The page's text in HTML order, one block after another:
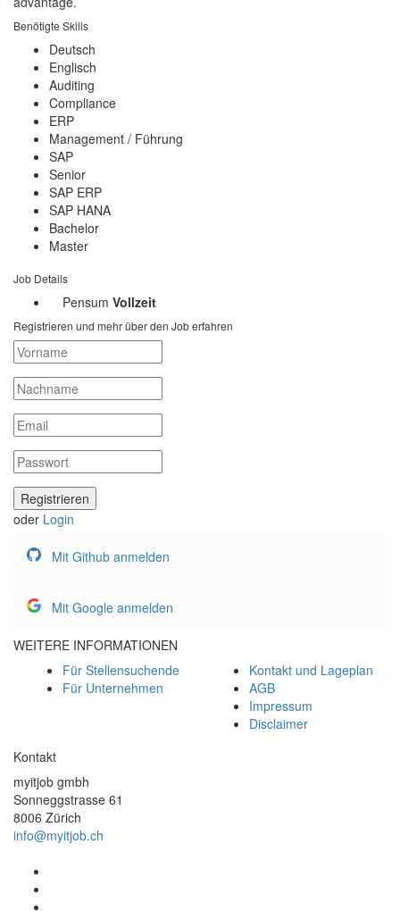
Benötigte Skills
Deutsch
Englisch
Auditing
Compliance
ERP
Management / Führung
SAP
Senior
SAP ERP
SAP HANA
Bachelor
Master
Job Details
Pensum Vollzeit
Registrieren und mehr über den Job erfahren
Registrieren
oder Login
Mit Github anmelden
Mit Google anmelden
WEITERE INFORMATIONEN
Für Stellensuchende
Für Unternehmen
Kontakt und Lageplan
AGB
Impressum
Disclaimer
Kontakt
myitjob gmbh
Sonneggstrasse 61
8006 Zürich
info@myitjob.ch